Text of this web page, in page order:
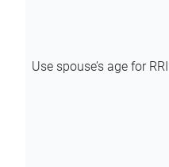
Use spouse’s age for